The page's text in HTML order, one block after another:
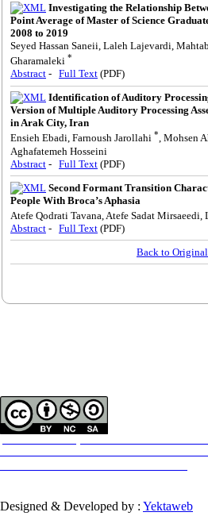
Investigating the Relationship
Point Average of Master of Science
2008 to 2019
Seyed Hassan Saneii, Laleh Lajevardi,
Gharamaleki *
Abstract - Full Text (PDF)
Identification of Auditory
Version of Multiple Auditory Processing
in Arak City, Iran
Ensieh Ebadi, Farnoush Jarollahi *, Mohsen
Aghafatemeh Hosseini
Abstract - Full Text (PDF)
Second Formant Transition
People With Broca’s Aphasia
Atefe Qodrati Tavana, Atefe Sadat
Abstract - Full Text (PDF)
Back to Original
Designed & Developed by : Yektaweb